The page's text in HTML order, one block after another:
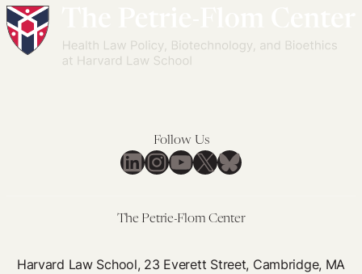
Definition
of
Equitable
Follow Us
LinkedIn
Instagram
YouTube
X Bluesky
The Petrie-Flom Center
Harvard Law School, 23 Everett Street, Cambridge, MA